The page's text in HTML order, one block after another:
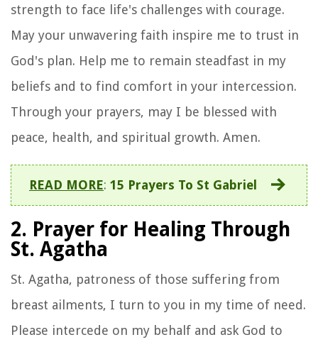
strength to face life's challenges with courage.
May your unwavering faith inspire me to trust in
God's plan. Help me to remain steadfast in my
beliefs and to find comfort in your intercession.
Through your prayers, may I be blessed with
peace, health, and spiritual growth. Amen.
READ MORE: 15 Prayers To St Gabriel
2. Prayer for Healing Through
St. Agatha
St. Agatha, patroness of those suffering from
breast ailments, I turn to you in my time of need.
Please intercede on my behalf and ask God to